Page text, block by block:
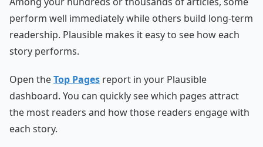
perform well immediately while others build long-term
readership. Plausible makes it easy to see how each
story performs.
Open theTop Pages report in your Plausible
dashboard. You can quickly see which pages attract
the most readers and how those readers engage with
each story.